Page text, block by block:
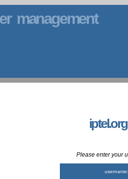
management
Please enter your
username: